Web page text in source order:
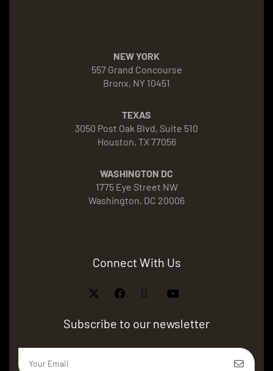
NEW YORK
557 Grand Concourse
Bronx, NY 10451
TEXAS
3050 Post Oak Blvd, Suite 510
Houston, TX 77056
WASHINGTON DC
1775 Eye Street NW
Washington, DC 20006
Connect With Us
Subscribe to our newsletter